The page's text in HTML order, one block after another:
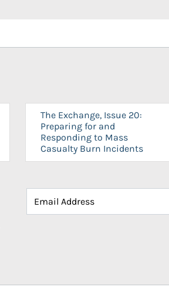
The Exchange, Issue 20:
Preparing for and
Responding to Mass
Casualty Burn Incidents